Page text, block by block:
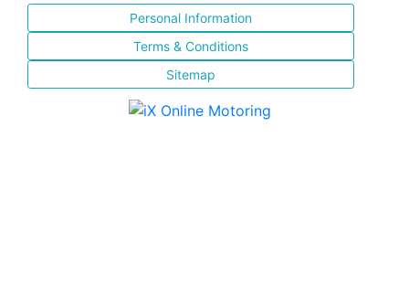
Personal Information
Terms & Conditions
Sitemap